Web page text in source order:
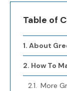
Table of
About
How To
More